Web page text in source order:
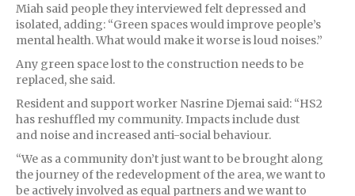
Miah said people they interviewed felt depressed and
isolated, adding: “Green spaces would improve people’s
mental health. What would make it worse is loud noises.”
Any green space lost to the construction needs to be
replaced, she said.
Resident and support worker Nasrine Djemai said: “HS2
has reshuffled my community. Impacts include dust
and noise and increased anti-social behaviour.
“We as a community don’t just want to be brought along
the journey of the redevelopment of the area, we want to
be actively involved as equal partners and we want to